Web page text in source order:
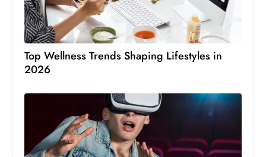
Top Wellness Trends Shaping Lifestyles in
2026